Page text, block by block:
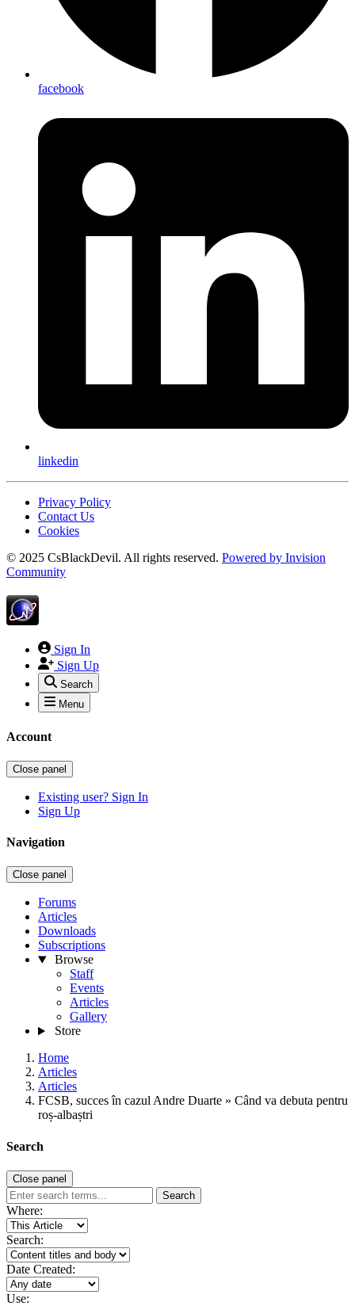
facebook
linkedin
Privacy Policy
Contact Us
Cookies
© 2025 CsBlackDevil. All rights reserved. Powered by Invision
Community
Sign In
Sign Up
Search
Menu
Account
Close panel
Existing user? Sign In
Sign Up
Navigation
Close panel
Forums
Articles
Downloads
Subscriptions
Browse
Staff
Events
Articles
Gallery
Store
Home
Articles
Articles
FCSB, succes în cazul Andre Duarte » Când va debuta pentru
roș-albaștri
Search
Close panel
Search
Where:
Search:
Date Created:
Use: